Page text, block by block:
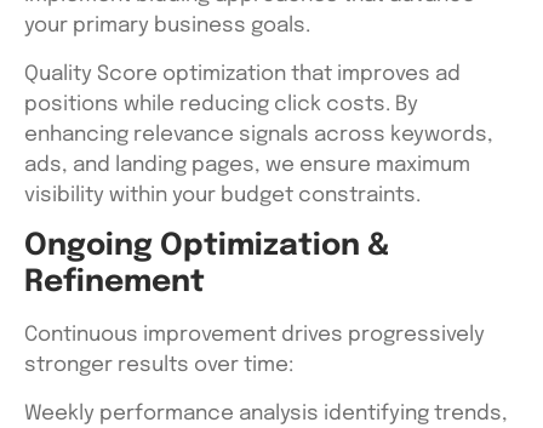
your primary business goals.
Quality Score optimization that improves ad
positions while reducing click costs. By
enhancing relevance signals across keywords,
ads, and landing pages, we ensure maximum
visibility within your budget constraints.
Ongoing Optimization &
Refinement
Continuous improvement drives progressively
stronger results over time:
Weekly performance analysis identifying trends,